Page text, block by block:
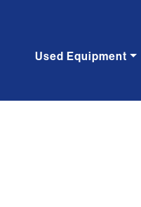
Used Equipment